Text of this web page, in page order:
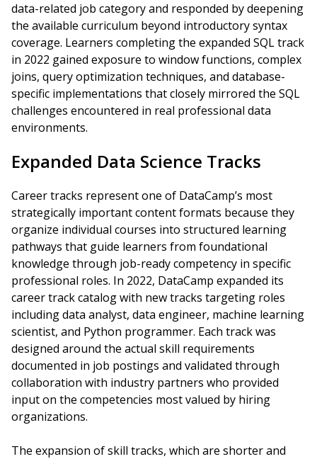
data-related job category and responded by deepening
the available curriculum beyond introductory syntax
coverage. Learners completing the expanded SQL track
in 2022 gained exposure to window functions, complex
joins, query optimization techniques, and database-
specific implementations that closely mirrored the SQL
challenges encountered in real professional data
environments.
Expanded Data Science Tracks
Career tracks represent one of DataCamp’s most
strategically important content formats because they
organize individual courses into structured learning
pathways that guide learners from foundational
knowledge through job-ready competency in specific
professional roles. In 2022, DataCamp expanded its
career track catalog with new tracks targeting roles
including data analyst, data engineer, machine learning
scientist, and Python programmer. Each track was
designed around the actual skill requirements
documented in job postings and validated through
collaboration with industry partners who provided
input on the competencies most valued by hiring
organizations.
The expansion of skill tracks, which are shorter and